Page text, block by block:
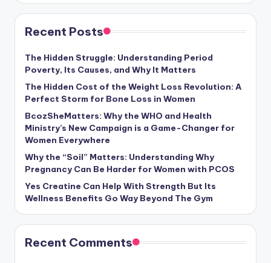
Recent Posts
The Hidden Struggle: Understanding Period
Poverty, Its Causes, and Why It Matters
The Hidden Cost of the Weight Loss Revolution: A
Perfect Storm for Bone Loss in Women
BcozSheMatters: Why the WHO and Health
Ministry’s New Campaign is a Game-Changer for
Women Everywhere
Why the “Soil” Matters: Understanding Why
Pregnancy Can Be Harder for Women with PCOS
Yes Creatine Can Help With Strength But Its
Wellness Benefits Go Way Beyond The Gym
Recent Comments